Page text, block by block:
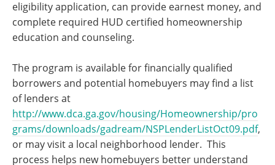
eligibility application, can provide earnest money, and
complete required HUD certified homeownership
education and counseling.
The program is available for financially qualified
borrowers and potential homebuyers may find a list
of lenders at
http://www.dca.ga.gov/housing/Homeownership/pro
grams/downloads/gadream/NSPLenderListOct09.pdf,
or may visit a local neighborhood lender. This
process helps new homebuyers better understand